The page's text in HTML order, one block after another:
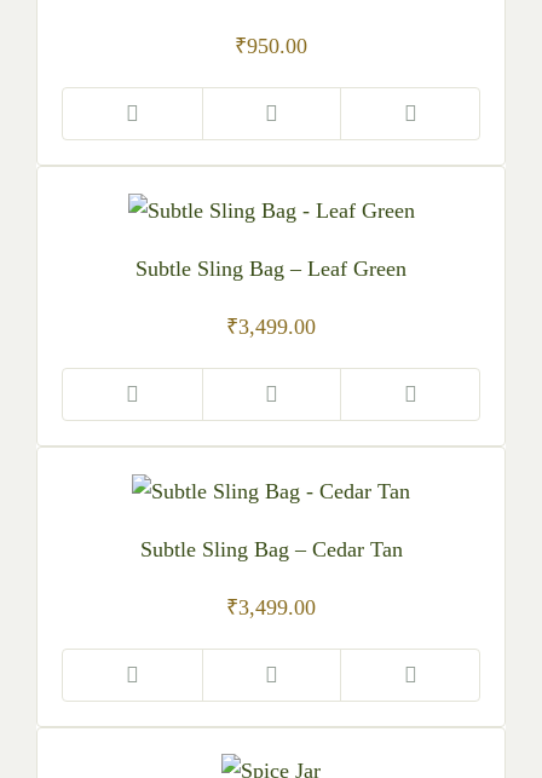
₹950.00
Subtle Sling Bag – Leaf Green
₹3,499.00
Subtle Sling Bag – Cedar Tan
₹3,499.00